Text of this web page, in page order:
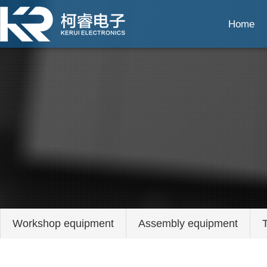
Home
Workshop equipment Assembly equipment